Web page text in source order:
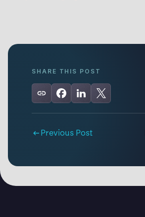
SHARE THIS POST
Previous Post